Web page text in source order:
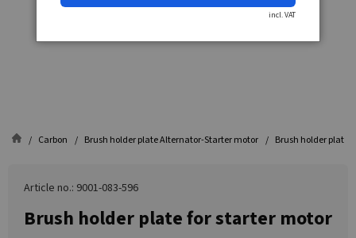
Carbon Brush holder plate Alternator-Starter motor Brush holder plate
Article no.: 9001-083-596
Brush holder plate for starter motor
incl. VAT